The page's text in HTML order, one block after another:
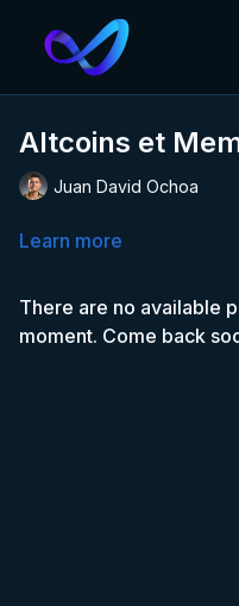
Altcoins et
Juan David Ochoa
Learn more
There are no available
moment. Come back